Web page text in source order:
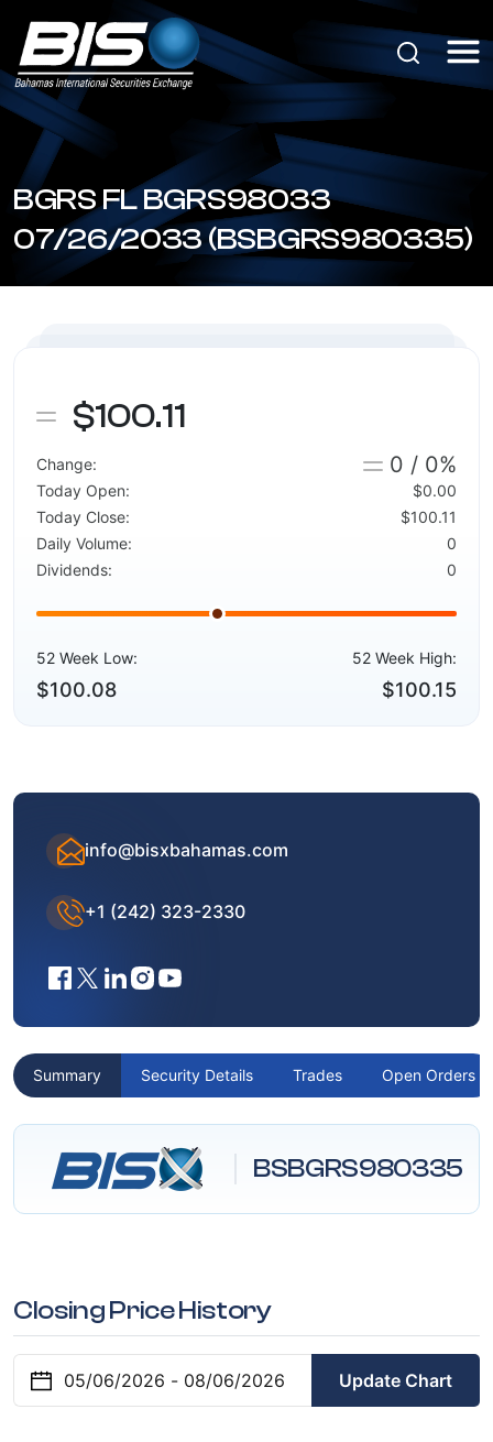
BGRS FL BGRS98033
07/26/2033 (BSBGRS980335)
$100.11
Change: 0 / 0%
Today Open:
$0.00
Today Close:
$100.11
Daily Volume:
0
Dividends:
0
52 Week Low:
$100.08
52 Week High:
$100.15
info@bisxbahamas.com
+1 (242) 323-2330
Summary Security Details Trades Open Orders
BSBGRS980335
Closing Price History
Update Chart